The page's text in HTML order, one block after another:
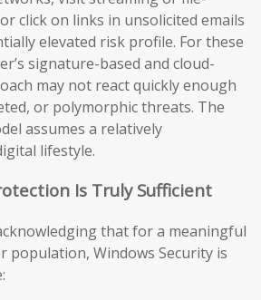
click on links in unsolicited emails
elevated risk profile. For these
signature-based and cloud-
may not react quickly enough
or polymorphic threats. The
assumes a relatively
lifestyle.
Is Truly Sufficient
that for a meaningful
population, Windows Security is